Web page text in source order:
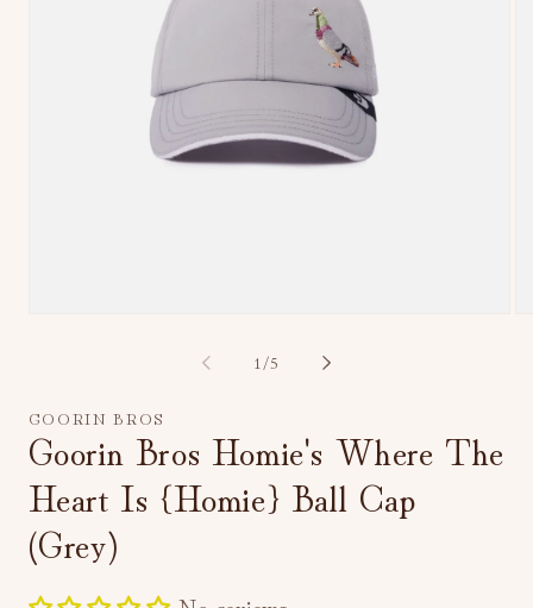
1/of
5
GOORIN BROS
Goorin Bros Homie's Where The
Heart Is {Homie} Ball Cap
(Grey)